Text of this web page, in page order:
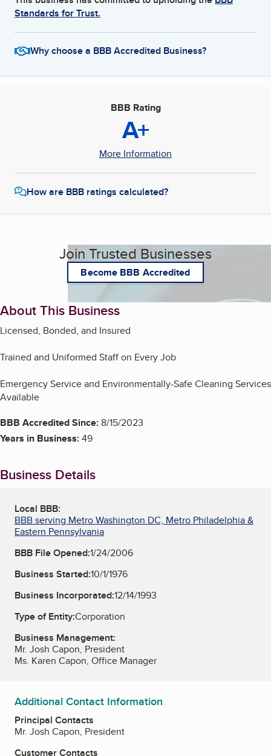
Standards for Trust.
Why choose a BBB Accredited Business?
BBB Rating
A+
More Information
How are BBB ratings calculated?
Join Trusted Businesses
Become BBB Accredited
About This Business
Licensed, Bonded, and Insured
Trained and Uniformed Staff on Every Job
Emergency Service and Environmentally-Safe Cleaning Services
Available
BBB Accredited Since:8/15/2023
Years in Business:49
Business Details
Local BBB:
BBB serving Metro Washington DC, Metro Philadelphia &
Eastern Pennsylvania
BBB File Opened:1/24/2006
Business Started:10/1/1976
Business Incorporated:12/14/1993
Type of Entity:Corporation
Business Management:
Mr. Josh Capon, President
Ms. Karen Capon, Office Manager
Additional Contact Information
Principal Contacts
Mr. Josh Capon, President
Customer Contacts